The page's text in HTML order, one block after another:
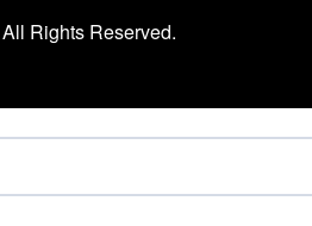
All Rights Reserved.